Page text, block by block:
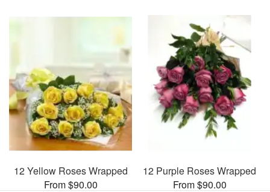
12 Yellow Roses Wrapped
From $90.00
12 Purple Roses Wrapped
From $90.00